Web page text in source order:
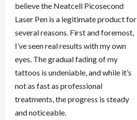
believe the Neatcell Picosecond
Laser Pen is a legitimate product for
several reasons. First and foremost,
I’ve seen real results with my own
eyes. The gradual fading of my
tattoos is undeniable, and while it’s
not as fast as professional
treatments, the progress is steady
and noticeable.